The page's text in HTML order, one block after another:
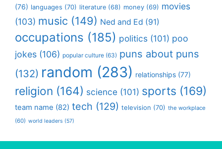
(76) languages (70) literature (68) money (69) movies
(103) music (149) Ned and Ed (91)
occupations (185) politics (101) poo
jokes (106) popular culture (63) puns about puns
(132) random (283) relationships (77)
religion (164) science (101) sports (169)
team name (82) tech (129) television (70) the workplace
(60) world leaders (57)